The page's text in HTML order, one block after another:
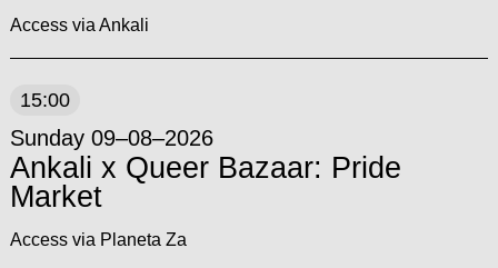
Access via Ankali
15:00
Sunday 09–08–2026
Ankali x Queer Bazaar: Pride
Market
Access via Planeta Za